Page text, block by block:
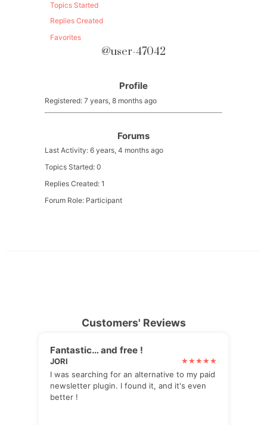
Topics Started
Replies Created
Favorites
@user-47042
Profile
Registered: 7 years, 8 months ago
Forums
Last Activity: 6 years, 4 months ago
Topics Started: 0
Replies Created: 1
Forum Role: Participant
Customers' Reviews
Fantastic… and free !
JORI
I was searching for an alternative to my paid
newsletter plugin. I found it, and it's even
better !